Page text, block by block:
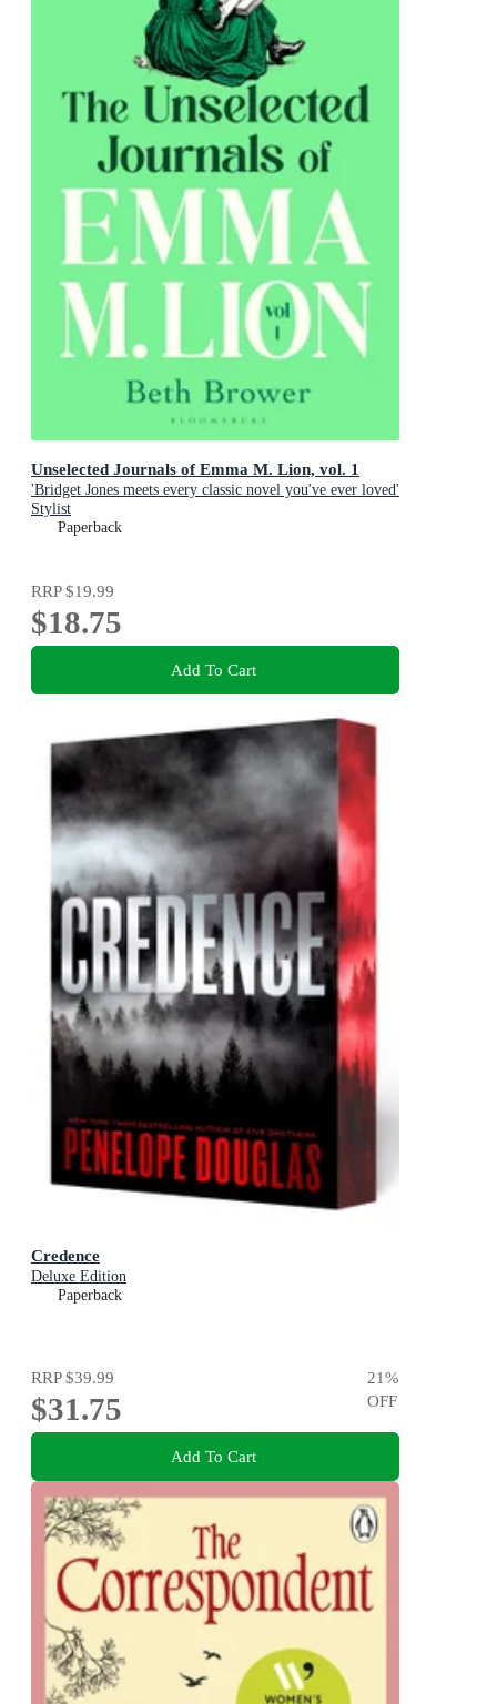
Unselected Journals of Emma M. Lion, vol. 1
'Bridget Jones meets every classic novel you've ever loved'
Stylist
Paperback
RRP$19.99
$18.75
Add To Cart
Credence
Deluxe Edition
Paperback
RRP$39.99
$31.75
21%
OFF
Add To Cart